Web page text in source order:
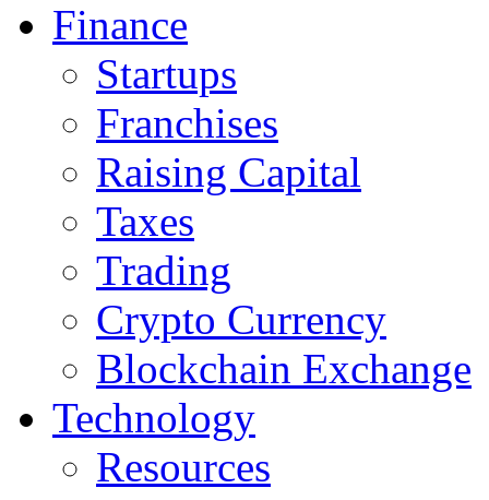
Finance
Startups
Franchises
Raising Capital
Taxes
Trading
Crypto Currency
Blockchain Exchange
Technology
Resources